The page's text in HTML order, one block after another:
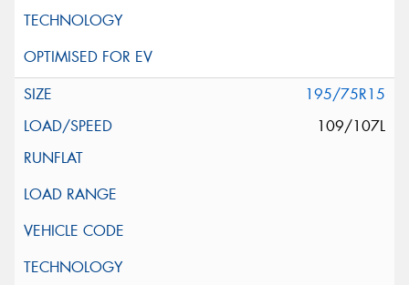
195/75R15
109/107L